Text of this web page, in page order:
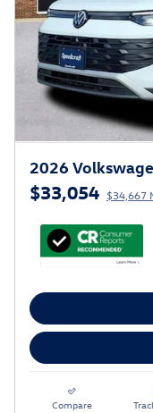
2026
$33,054 $34,667
Compare